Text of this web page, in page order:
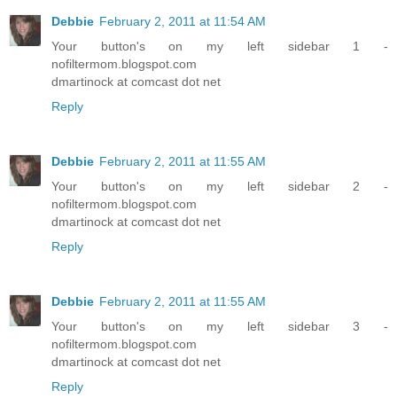
Debbie February 2, 2011 at 11:54 AM
Your button's on my left sidebar 1 -
nofiltermom.blogspot.com
dmartinock at comcast dot net
Reply
Debbie February 2, 2011 at 11:55 AM
Your button's on my left sidebar 2 -
nofiltermom.blogspot.com
dmartinock at comcast dot net
Reply
Debbie February 2, 2011 at 11:55 AM
Your button's on my left sidebar 3 -
nofiltermom.blogspot.com
dmartinock at comcast dot net
Reply